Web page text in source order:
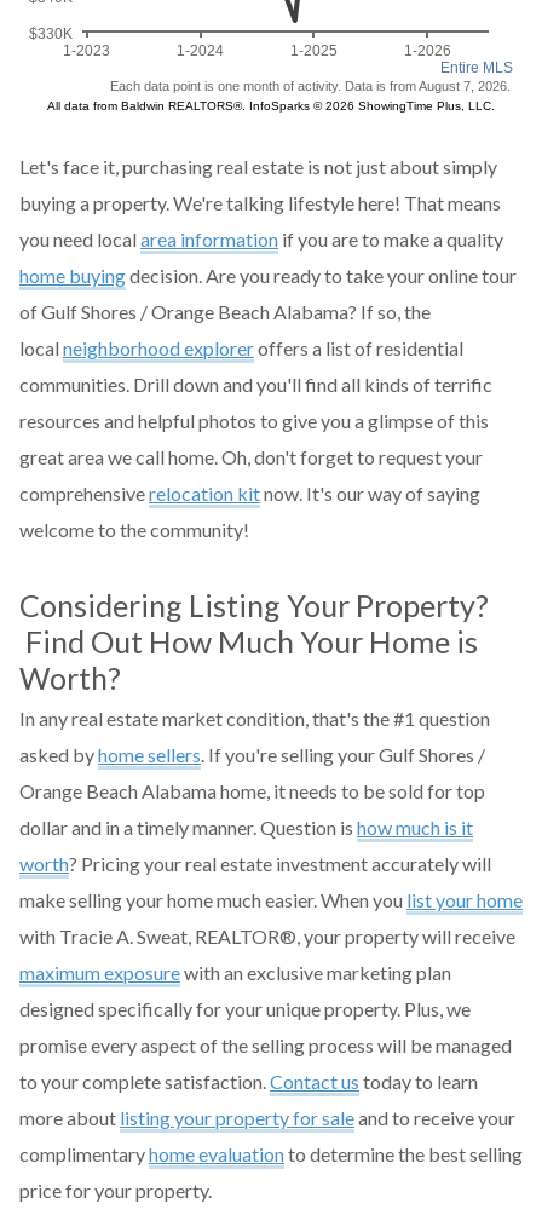
Let's face it, purchasing real estate is not just about simply
buying a property. We're talking lifestyle here! That means
you need local area information if you are to make a quality
home buyingdecision. Are you ready to take your online tour
of Gulf Shores / Orange Beach Alabama? If so, the
local neighborhood exploreroffers a list of residential
communities. Drill down and you'll find all kinds of terrific
resources and helpful photos to give you a glimpse of this
great area we call home. Oh, don't forget to request your
comprehensiverelocation kitnow. It's our way of saying
welcome to the community!
Considering Listing Your Property?
Find Out How Much Your Home is
Worth?
In any real estate market condition, that's the #1 question
asked byhome sellers . If you're selling your Gulf Shores /
Orange Beach Alabama home, it needs to be sold for top
dollar and in a timely manner. Question is how much is it
worth? Pricing your real estate investment accurately will
make selling your home much easier. When you list your home
with Tracie A. Sweat, REALTOR®, your property will receive
maximum exposurewith an exclusive marketing plan
designed specifically for your unique property. Plus, we
promise every aspect of the selling process will be managed
to your complete satisfaction. Contact us today to learn
more about listing your property for saleand to receive your
complimentaryhome evaluationto determine the best selling
price for your property.